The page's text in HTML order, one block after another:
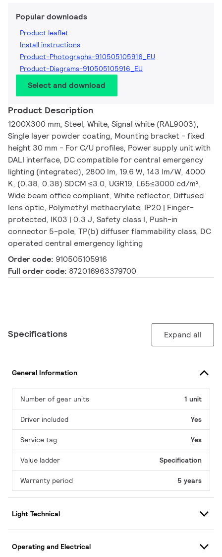
Popular downloads
Product leaflet
Install instructions
Product-Photographs-910505105916_EU
Product-Diagrams-910505105916_EU
Select and download
Product Description
1200X300 mm, Steel, White, Signal white (RAL9003),
Single layer powder coating, Mounting bracket - fixed
height 30 mm - For C/U profiles, Power supply unit with
DALI interface, DC compatible for central emergency
lighting (integrated), 2800 lm, 19.6 W, 143 lm/W, 4000
K, (0.38, 0.38) SDCM ≤3.0, UGR19, L65≤3000 cd/m²,
Wide beam office compliant, White reflector, Diffused
lens optic, Polymethyl methacrylate, IP20 | Finger-
protected, IK03 | 0.3 J, Safety class I, Push-in
connector 5-pole, TP(b) diffuser flammability class, DC
operated central emergency lighting
Order code: 910505105916
Full order code: 872016963379700
Specifications Expand all
General Information
Number of gear units 1 unit
Driver included Yes
Service tag Yes
Value ladder Specification
Warranty period 5 years
Light Technical
Operating and Electrical